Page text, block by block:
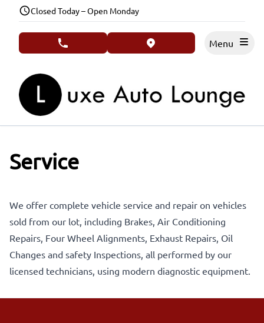
Skip to Menu
Skip to Content
Skip to FooterClosed Today – Open Monday
phone call button view map button
Service
We offer complete vehicle service and repair on vehicles
sold from our lot, including Brakes, Air Conditioning
Repairs, Four Wheel Alignments, Exhaust Repairs, Oil
Changes and safety Inspections, all performed by our
licensed technicians, using modern diagnostic equipment.